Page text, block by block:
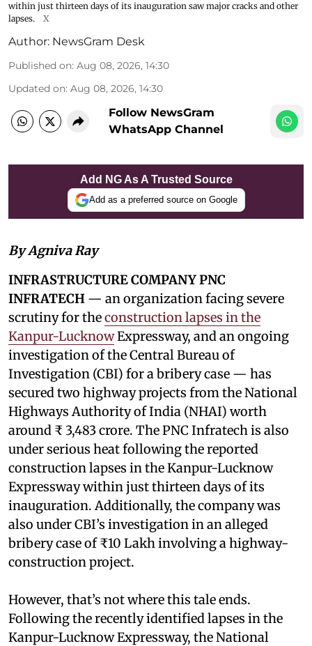
within just thirteen days of its inauguration saw major cracks and other
lapses.
X
Author: NewsGram Desk
Published on: Aug 08, 2026, 14:30
Updated on: Aug 08, 2026, 14:30
Follow NewsGram
WhatsApp Channel
Add NG As A Trusted Source
Add as a preferred source on Google
By Agniva Ray
INFRASTRUCTURE COMPANY PNC
INFRATECH — an organization facing severe
scrutiny for theconstruction lapses in the
Kanpur-LucknowExpressway, and an ongoing
investigation of the Central Bureau of
Investigation (CBI) for a bribery case — has
secured two highway projects from the National
Highways Authority of India (NHAI) worth
around ₹ 3,483 crore. The PNC Infratech is also
under serious heat following the reported
construction lapses in the Kanpur-Lucknow
Expressway within just thirteen days of its
inauguration. Additionally, the company was
also under CBI’s investigation in an alleged
bribery case of ₹10 Lakh involving a highway-
construction project.
However, that’s not where this tale ends.
Following the recently identified lapses in the
Kanpur-Lucknow Expressway, the National